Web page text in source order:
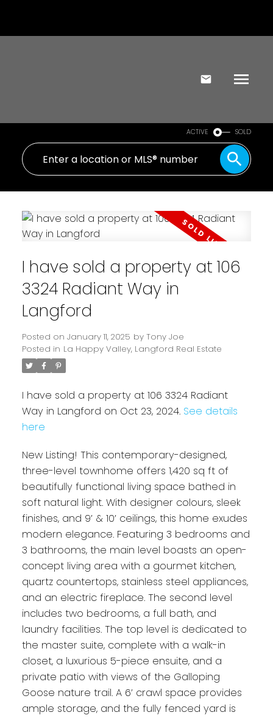
ACTIVE SOLD
I have sold a property at 106
3324 Radiant Way in
Langford
Posted on January 11, 2025 by Tony Joe
Posted in La Happy Valley, Langford Real Estate
I have sold a property at 106 3324 Radiant
Way in Langford on Oct 23, 2024. See details
here
New Listing! This contemporary-designed,
three-level townhome offers 1,420 sq ft of
beautifully functional living space bathed in
soft natural light. With designer colours, sleek
finishes, and 9’ & 10’ ceilings, this home exudes
modern elegance. Featuring 3 bedrooms and
3 bathrooms, the main level boasts an open-
concept living area with a gourmet kitchen,
quartz countertops, stainless steel appliances,
and an electric fireplace. The second level
includes two bedrooms, a full bath, and
laundry facilities. The top level is dedicated to
the master suite, complete with a walk-in
closet, a luxurious 5-piece ensuite, and a
private patio with views of the Galloping
Goose nature trail. A 6’ crawl space provides
ample storage, and the fully fenced yard is